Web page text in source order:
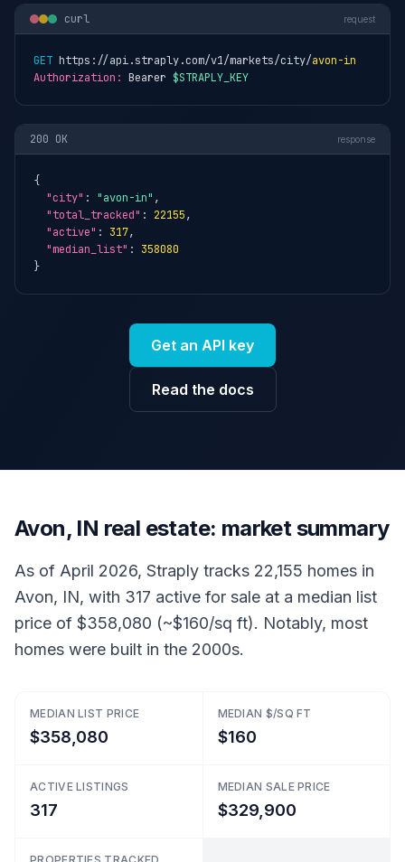
curl request
GET https://api.straply.com/v1/markets/city/avon-in
Authorization: Bearer $STRAPLY_KEY
200 OK response
{
"city" : "avon-in" ,
"total_tracked" : 22155,
"active" : 317,
"median_list" : 358080
}
Get an API key
Read the docs
Avon, IN real estate: market summary
As of April 2026, Straply tracks 22,155 homes in
Avon, IN, with 317 active for sale at a median list
price of $358,080 (~$160/sq ft). Notably, most
homes were built in the 2000s.
MEDIAN LIST PRICE
$358,080
MEDIAN $/SQ FT
$160
ACTIVE LISTINGS
317
MEDIAN SALE PRICE
$329,900